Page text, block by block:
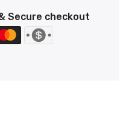
Secure checkout